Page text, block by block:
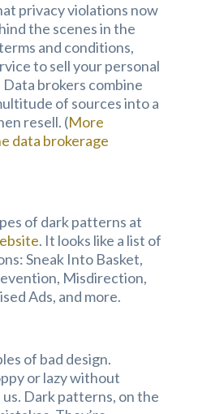
privacy violations now
the scenes in the
and conditions,
to sell your personal
brokers combine
of sources into a
resell. (More
data brokerage
of dark patterns at
. It looks like a list of
Sneak Into Basket,
Misdirection,
Ads, and more.
of bad design.
or lazy without
Dark patterns, on the